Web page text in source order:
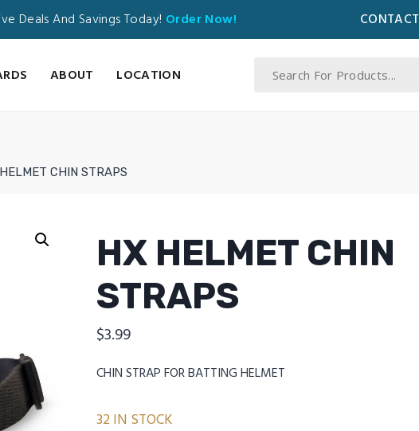
Deals And Savings Today! Order Now! CONTACT
ABOUT LOCATION
CHIN STRAPS
HX HELMET CHIN
STRAPS
$3.99
CHIN STRAP FOR BATTING HELMET
32 IN STOCK